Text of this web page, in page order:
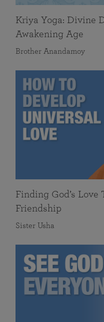
Kriya Yoga: Divine
Awakening Age
Brother Anandamoy
Finding God’s Love
Friendship
Sister Usha